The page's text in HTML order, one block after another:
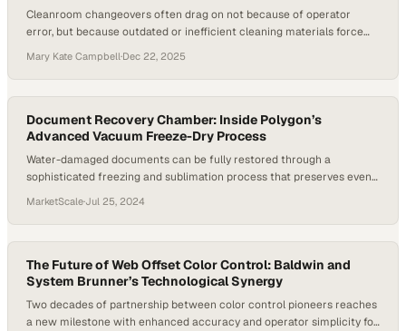
Cleanroom changeovers often drag on not because of operator
error, but because outdated or inefficient cleaning materials force
manufacturers tighten contamination controls and uptime
expectations, investing in higher-efficiency cleaning tools—and
updating SOPs to match—has become a practical way to reclaim
hundreds of lost hours each…
Mary Kate Campbell·Dec 22, 2025
Document Recovery Chamber: Inside Polygon’s
Advanced Vacuum Freeze-Dry Process
Water-damaged documents can be fully restored through a
sophisticated freezing and sublimation process that preserves even
MarketScale·Jul 25, 2024
The Future of Web Offset Color Control: Baldwin and
System Brunner’s Technological Synergy
Two decades of partnership between color control pioneers reaches
a new milestone with enhanced accuracy and operator simplicity for